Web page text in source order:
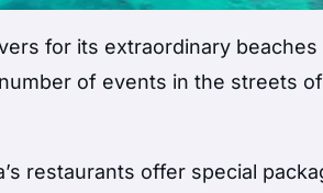
for its extraordinary beaches
of events in the streets
restaurants offer special